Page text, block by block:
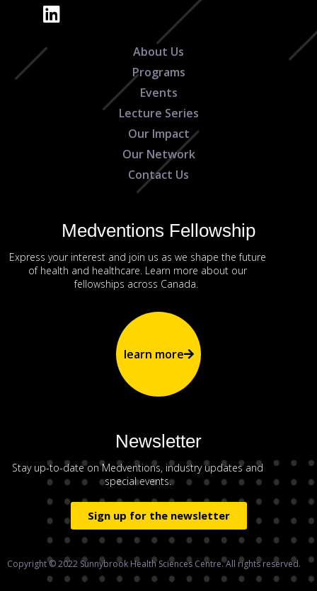
About Us
Programs
Events
Lecture Series
Our Impact
Our Network
Contact Us
Medventions Fellowship
Express your interest and join us as we shape the future
of health and healthcare. Learn more about our
fellowships across Canada.
learn more
Newsletter
Stay up-to-date on Medventions, industry updates and
special events.
Sign up for the newsletter
Copyright © 2022 Sunnybrook Health Sciences Centre. All rights reserved.